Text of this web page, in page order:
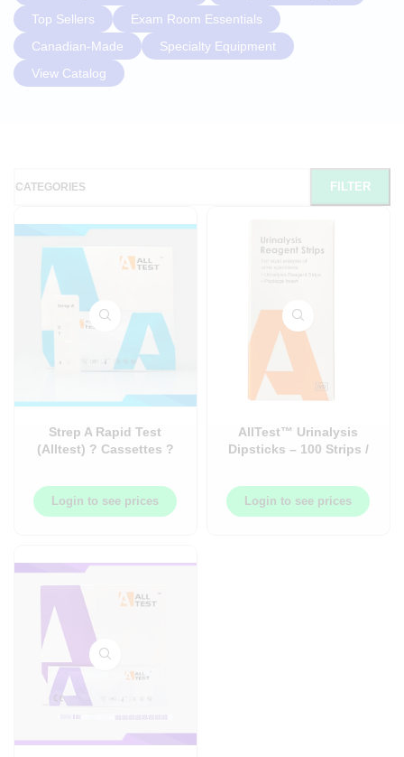
Top Sellers
Exam Room Essentials
Canadian-Made
Specialty Equipment
View Catalog
CATEGORIES FILTER
Strep A Rapid Test
(Alltest) ? Cassettes ?
Login to see prices
AllTest™ Urinalysis
Dipsticks – 100 Strips /
Login to see prices